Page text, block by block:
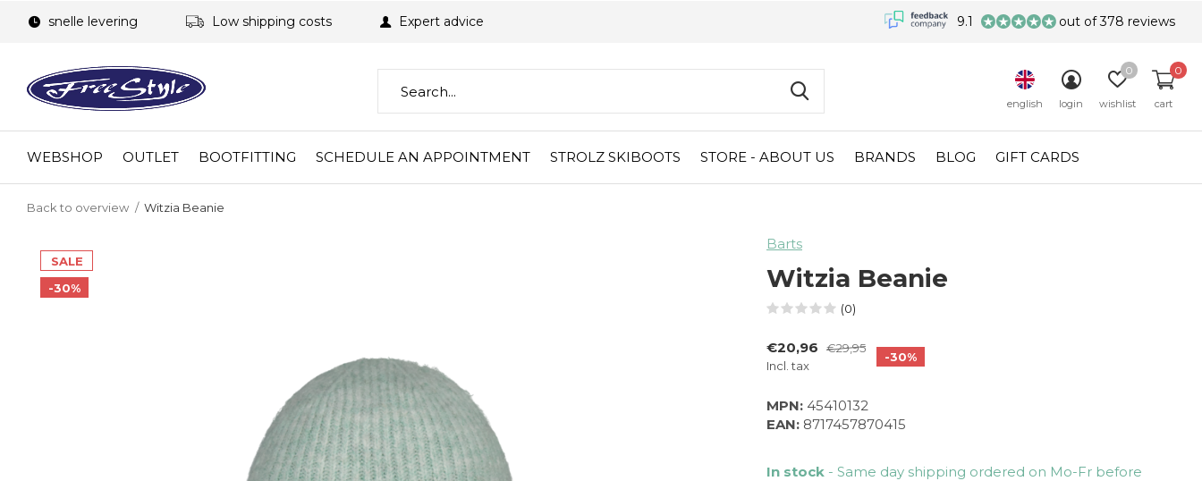
WEBSHOP OUTLET BOOTFITTING SCHEDULE AN APPOINTMENT STROLZ SKIBOOTS STORE - ABOUT US BRANDS BLOG GIFT CARDS
english login wishlist
0
cart
0
snelle levering Low shipping costs Expert advice 9.1 out of 378 reviews
Back to overview Witzia Beanie
SALE
-30%
Barts
Witzia Beanie
(0)
€20,96
€29,95
Incl. tax
-30%
MPN: 45410132
EAN: 8717457870415
In stock - Same day shipping ordered on Mo-Fr before